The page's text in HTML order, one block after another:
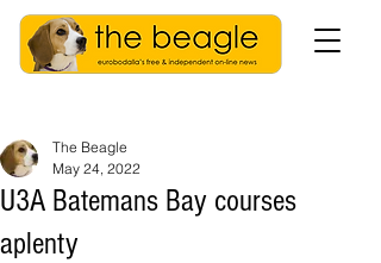
U3A Batemans Bay courses
aplenty
The Beagle
May 24, 2022